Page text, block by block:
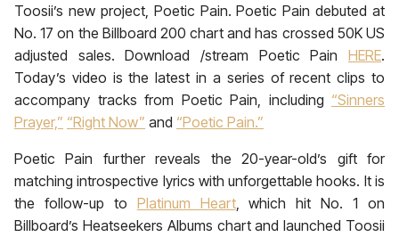
Toosii’s new project, Poetic Pain. Poetic Pain debuted at
No. 17 on the Billboard 200 chart and has crossed 50K US
adjusted sales. Download /stream Poetic Pain HERE.
Today’s video is the latest in a series of recent clips to
accompany tracks from Poetic Pain, including “Sinners
Prayer,” “Right Now” and “Poetic Pain.”
Poetic Pain further reveals the 20-year-old’s gift for
matching introspective lyrics with unforgettable hooks. It is
the follow-up to Platinum Heart, which hit No. 1 on
Billboard’s Heatseekers Albums chart and launched Toosii